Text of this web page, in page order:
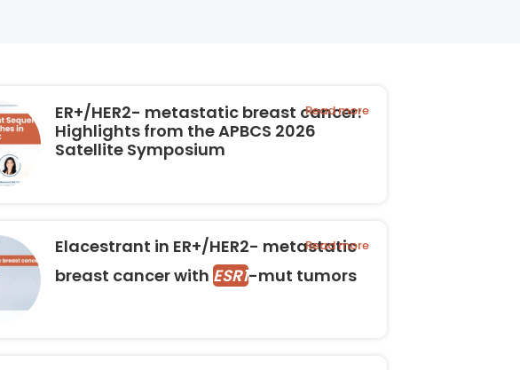
ER+/HER2- metastatic breast cancer:
Highlights from the APBCS 2026
Satellite Symposium
Read more
Elacestrant in ER+/HER2- metastatic
breast cancer with ESR1-mut tumors
Read more